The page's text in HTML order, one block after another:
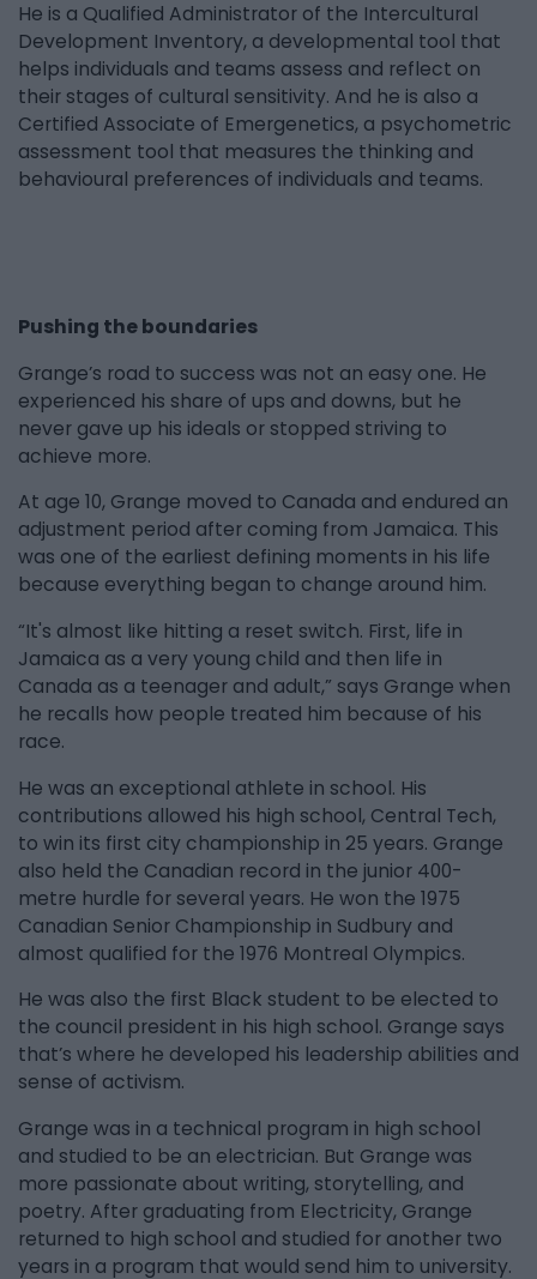
He is a Qualified Administrator of the Intercultural
Development Inventory, a developmental tool that
helps individuals and teams assess and reflect on
their stages of cultural sensitivity. And he is also a
Certified Associate of Emergenetics, a psychometric
assessment tool that measures the thinking and
behavioural preferences of individuals and teams.
Pushing the boundaries
Grange’s road to success was not an easy one. He
experienced his share of ups and downs, but he
never gave up his ideals or stopped striving to
achieve more.
At age 10, Grange moved to Canada and endured an
adjustment period after coming from Jamaica. This
was one of the earliest defining moments in his life
because everything began to change around him.
“It's almost like hitting a reset switch. First, life in
Jamaica as a very young child and then life in
Canada as a teenager and adult,” says Grange when
he recalls how people treated him because of his
race.
He was an exceptional athlete in school. His
contributions allowed his high school, Central Tech,
to win its first city championship in 25 years. Grange
also held the Canadian record in the junior 400-
metre hurdle for several years. He won the 1975
Canadian Senior Championship in Sudbury and
almost qualified for the 1976 Montreal Olympics.
He was also the first Black student to be elected to
the council president in his high school. Grange says
that’s where he developed his leadership abilities and
sense of activism.
Grange was in a technical program in high school
and studied to be an electrician. But Grange was
more passionate about writing, storytelling, and
poetry. After graduating from Electricity, Grange
returned to high school and studied for another two
years in a program that would send him to university.